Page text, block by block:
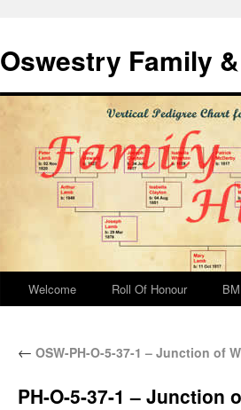
Oswestry Family
Welcome Roll Of Honour
← OSW-PH-O-5-37-1 – Junction of
PH-O-5-37-1 – Junction